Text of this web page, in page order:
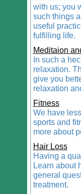
with us; you
such things
useful
fulfilling life.
Meditaion
In such a
relaxation.
give you
relaxation
Fitness
We have
sports and
more about
Hair Loss
Having a
Learn about
general
treatment.